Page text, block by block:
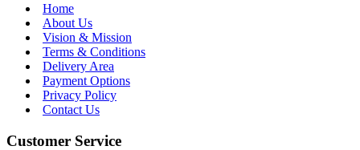
Home
About Us
Vision & Mission
Terms & Conditions
Delivery Area
Payment Options
Privacy Policy
Contact Us
Customer Service